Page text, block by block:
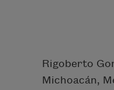
Rigoberto
Michoacán,